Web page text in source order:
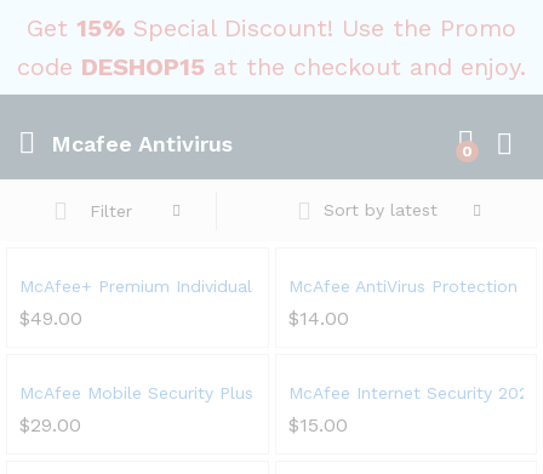
Get 15% Special Discount! Use the Promo
code DESHOP15 at the checkout and enjoy.
Mcafee Antivirus 0
Filter Sort by latest
McAfee+ Premium Individual 2023 | Unlimited Devices |
$49.00
McAfee AntiVirus Protection
$14.00
McAfee Mobile Security Plus VPN 2023, 1 Phone or Tablet,
$29.00
McAfee Internet Security
$15.00